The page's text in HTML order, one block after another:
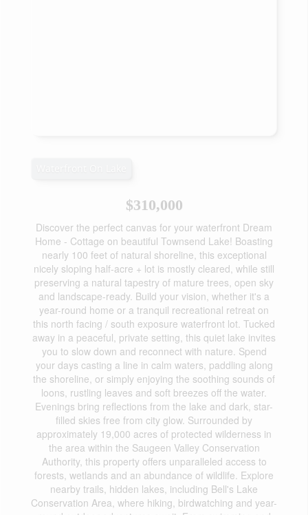
$310,000
Discover the perfect canvas for your waterfront Dream
Home - Cottage on beautiful Townsend Lake! Boasting
nearly 100 feet of natural shoreline, this exceptional
nicely sloping half-acre + lot is mostly cleared, while still
preserving a natural tapestry of mature trees, open sky
and landscape-ready. Build your vision, whether it's a
year-round home or a tranquil recreational retreat on
this north facing / south exposure waterfront lot. Tucked
away in a peaceful, private setting, this quiet lake invites
you to slow down and reconnect with nature. Spend
your days casting a line in calm waters, paddling along
the shoreline, or simply enjoying the soothing sounds of
loons, rustling leaves and soft breezes off the water.
Evenings bring reflections from the lake and dark, star-
filled skies free from city glow. Surrounded by
approximately 19,000 acres of protected wilderness in
the area within the Saugeen Valley Conservation
Authority, this property offers unparalleled access to
forests, wetlands and an abundance of wildlife. Explore
nearby trails, hidden lakes, including Bell's Lake
Conservation Area, where hiking, birdwatching and year-